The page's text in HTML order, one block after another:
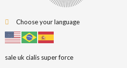
Choose your language
sale uk cialis super force